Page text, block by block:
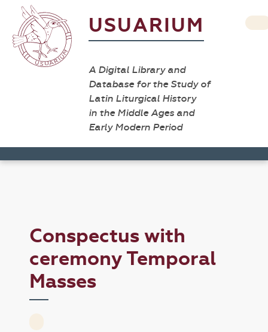
USUARIUM
A Digital Library and
Database for the Study of
Latin Liturgical History
in the Middle Ages and
Early Modern Period
Conspectus with
ceremony Temporal
Masses